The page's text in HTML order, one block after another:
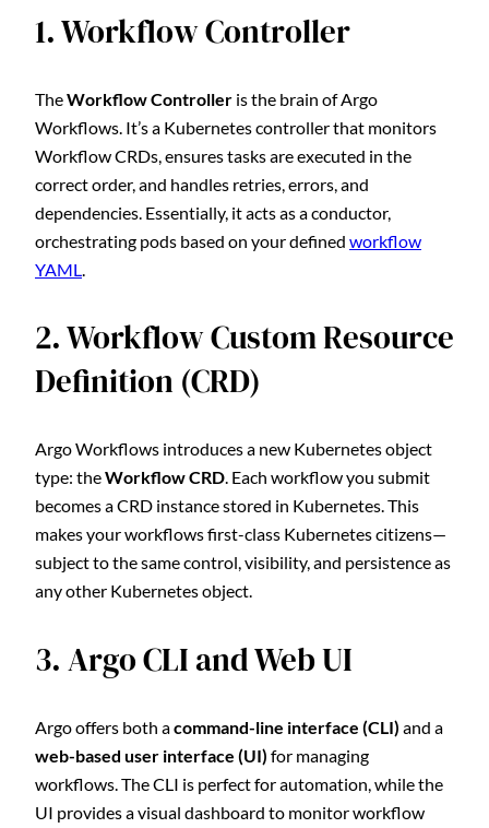
1. Workflow Controller
TheWorkflow Controller is the brain of Argo
Workflows. It’s a Kubernetes controller that monitors
Workflow CRDs, ensures tasks are executed in the
correct order, and handles retries, errors, and
dependencies. Essentially, it acts as a conductor,
orchestrating pods based on your defined workflow
YAML.
2. Workflow Custom Resource
Definition (CRD)
Argo Workflows introduces a new Kubernetes object
type: theWorkflow CRD. Each workflow you submit
becomes a CRD instance stored in Kubernetes. This
makes your workflows first-class Kubernetes citizens—
subject to the same control, visibility, and persistence as
any other Kubernetes object.
3. Argo CLI and Web UI
Argo offers both acommand-line interface (CLI) and a
web-based user interface (UI) for managing
workflows. The CLI is perfect for automation, while the
UI provides a visual dashboard to monitor workflow